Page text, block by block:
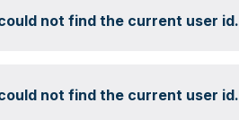
not find the current user id.
not find the current user id.